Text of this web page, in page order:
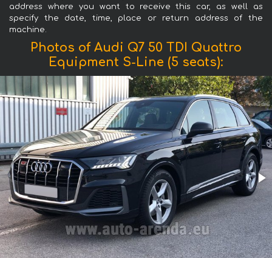
address where you want to receive this car, as well as
specify the date, time, place or return address of the
machine.
Photos of Audi Q7 50 TDI Quattro
Equipment S-Line (5 seats):